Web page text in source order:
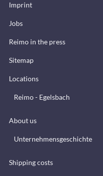
Imprint
Jobs
Reimo in the press
Sitemap
Locations
Reimo - Egelsbach
About us
Unternehmensgeschichte
Shipping costs